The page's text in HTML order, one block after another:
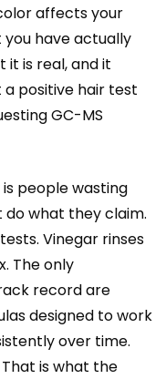
affects your
have actually
it is real, and it
positive hair test
GC-MS
people wasting
what they claim.
Vinegar rinses
The only
record are
designed to work
over time.
is what the